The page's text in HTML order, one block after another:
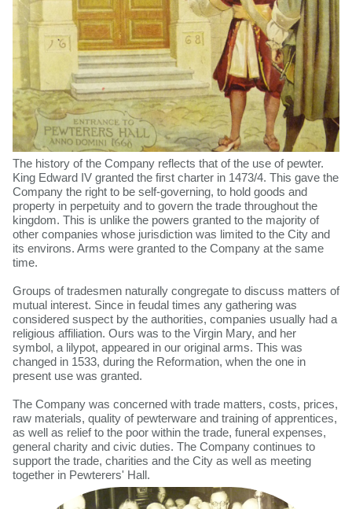
The history of the Company reflects that of the use of pewter.
King Edward IV granted the first charter in 1473/4. This gave the
Company the right to be self-governing, to hold goods and
property in perpetuity and to govern the trade throughout the
kingdom. This is unlike the powers granted to the majority of
other companies whose jurisdiction was limited to the City and
its environs. Arms were granted to the Company at the same
time.
Groups of tradesmen naturally congregate to discuss matters of
mutual interest. Since in feudal times any gathering was
considered suspect by the authorities, companies usually had a
religious affiliation. Ours was to the Virgin Mary, and her
symbol, a lilypot, appeared in our original arms. This was
changed in 1533, during the Reformation, when the one in
present use was granted.
The Company was concerned with trade matters, costs, prices,
raw materials, quality of pewterware and training of apprentices,
as well as relief to the poor within the trade, funeral expenses,
general charity and civic duties. The Company continues to
support the trade, charities and the City as well as meeting
together in Pewterers' Hall.